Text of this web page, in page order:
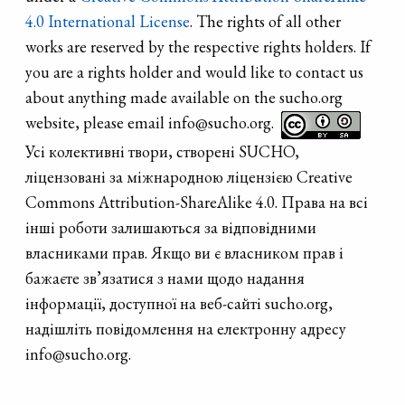
4.0 International License. The rights of all other
works are reserved by the respective rights holders. If
you are a rights holder and would like to contact us
about anything made available on the sucho.org
website, please email info@sucho.org.
Усі колективні твори, створені SUCHO,
ліцензовані за міжнародною ліцензією Creative
Commons Attribution-ShareAlike 4.0. Права на всі
інші роботи залишаються за відповідними
власниками прав. Якщо ви є власником прав і
бажаєте зв’язатися з нами щодо надання
інформації, доступної на веб-сайті sucho.org,
надішліть повідомлення на електронну адресу
info@sucho.org.